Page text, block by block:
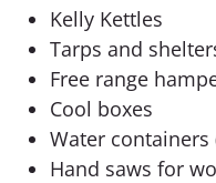
Kelly Kettles
Tarps and
Free range
Cool boxes
Water
Hand saws for